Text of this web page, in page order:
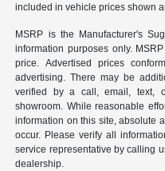
included in vehicle prices shown
MSRP is the Manufacturer's
information purposes only.
price. Advertised prices
advertising. There may be
verified by a call, email, text,
showroom. While reasonable
information on this site, absolute
occur. Please verify all
service representative by calling
dealership.